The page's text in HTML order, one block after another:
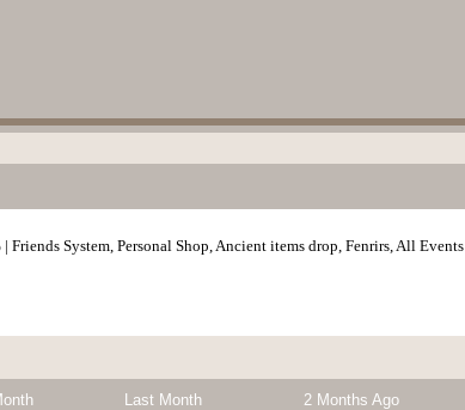
System, Personal Shop, Ancient items drop, Fenrirs, All Events
Last Month 2 Months Ago